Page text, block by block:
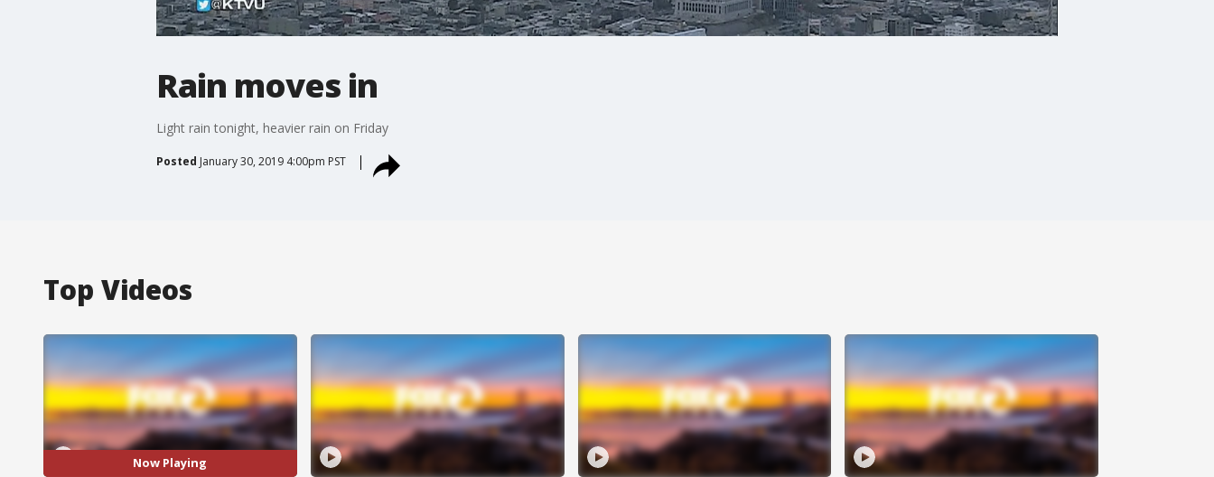
Rain moves in
Light rain tonight, heavier rain on Friday
Posted January 30, 2019 4:00pm PST
Top Videos
Now Playing